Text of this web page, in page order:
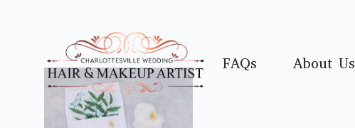
FAQs About Us